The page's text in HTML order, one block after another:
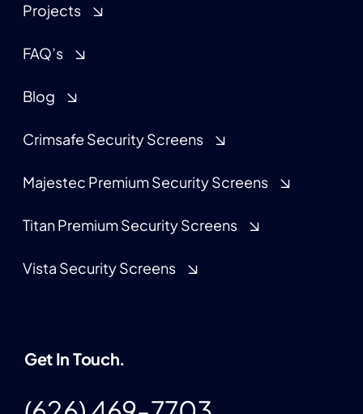
Projects
FAQ’s
Blog
Crimsafe Security Screens
Majestec Premium Security Screens
Titan Premium Security Screens
Vista Security Screens
Get In Touch.